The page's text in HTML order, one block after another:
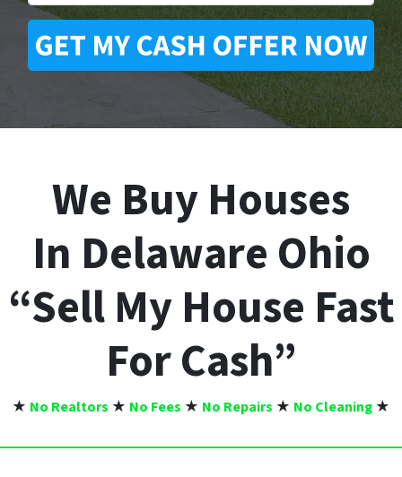
We Buy Houses
In Delaware Ohio
“Sell My House Fast
For Cash”
★ No Realtors ★ No Fees ★ No Repairs ★ No Cleaning ★